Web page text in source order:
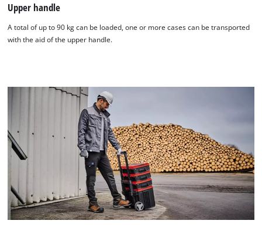
Upper handle
A total of up to 90 kg can be loaded, one or more cases can be transported
with the aid of the upper handle.